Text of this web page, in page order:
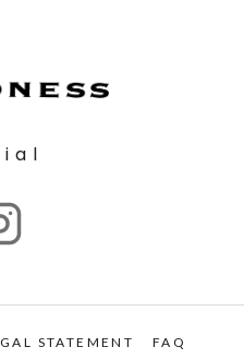
STATEMENT FAQ